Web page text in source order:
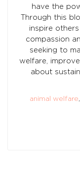
have the
Through this
inspire
compassion
seeking to
welfare,
about
animal welfare,